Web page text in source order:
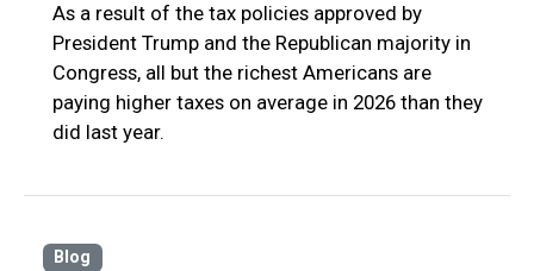
As a result of the tax policies approved by
President Trump and the Republican majority in
Congress, all but the richest Americans are
paying higher taxes on average in 2026 than they
did last year.
Blog